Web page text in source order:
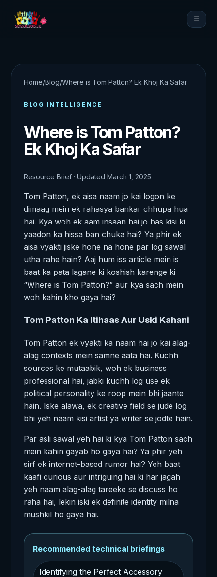
☰
Home/Blog/Where is Tom Patton? Ek Khoj Ka Safar
BLOG INTELLIGENCE
Where is Tom Patton?
Ek Khoj Ka Safar
Resource Brief · Updated March 1, 2025
Tom Patton, ek aisa naam jo kai logon ke
dimaag mein ek rahasya bankar chhupa hua
hai. Kya woh ek aam insaan hai jo bas kisi ki
yaadon ka hissa ban chuka hai? Ya phir ek
aisa vyakti jiske hone na hone par log sawal
utha rahe hain? Aaj hum iss article mein is
baat ka pata lagane ki koshish karenge ki
“Where is Tom Patton?” aur kya sach mein
woh kahin kho gaya hai?
Tom Patton Ka Itihaas Aur Uski Kahani
Tom Patton ek vyakti ka naam hai jo kai alag-
alag contexts mein samne aata hai. Kuchh
sources ke mutaabik, woh ek business
professional hai, jabki kuchh log use ek
political personality ke roop mein bhi jaante
hain. Iske alawa, ek creative field se jude log
bhi yeh naam kisi artist ya writer se jodte hain.
Par asli sawal yeh hai ki kya Tom Patton sach
mein kahin gayab ho gaya hai? Ya phir yeh
sirf ek internet-based rumor hai? Yeh baat
kaafi curious aur intriguing hai ki har jagah
yeh naam alag-alag tareeke se discuss ho
raha hai, lekin iski ek definite identity milna
mushkil ho gaya hai.
Recommended technical briefings
Identifying the Perfect Accessory